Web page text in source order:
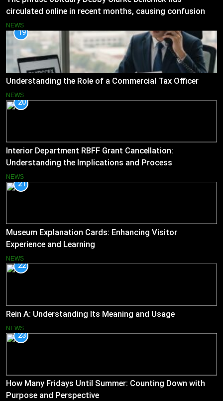
circulated online in recent months, causing confusion
and concern
NEWS
19
Understanding the Role of a Commercial Tax Officer
NEWS
20
Interior Department RBFF Grant Cancellation:
Understanding the Implications and Process
NEWS
21
Museum Explanation Cards: Enhancing Visitor
Experience and Learning
NEWS
22
Rein A: Understanding Its Meaning and Usage
NEWS
23
How Many Fridays Until Summer: Counting Down with
Purpose and Perspective